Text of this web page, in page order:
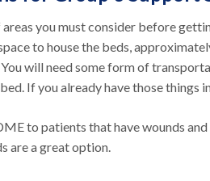
you must consider before
to house the beds,
will need some form of
If you already have those things
to patients that have wounds
are a great option.